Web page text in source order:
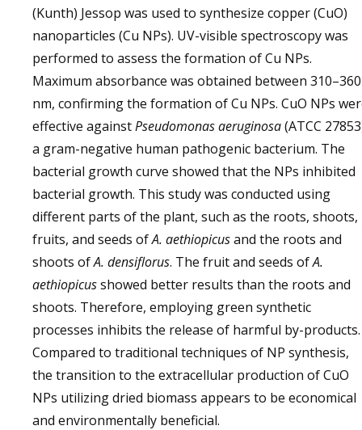
(Kunth) Jessop was used to synthesize copper (CuO)
nanoparticles (Cu NPs). UV-visible spectroscopy was
performed to assess the formation of Cu NPs.
Maximum absorbance was obtained between 310–360
nm, confirming the formation of Cu NPs. CuO NPs
effective againstPseudomonas aeruginosa(ATCC
a gram-negative human pathogenic bacterium. The
bacterial growth curve showed that the NPs inhibited
bacterial growth. This study was conducted using
different parts of the plant, such as the roots, shoots,
fruits, and seeds ofA. aethiopicusand the roots and
shoots ofA. densiflorus. The fruit and seeds ofA.
aethiopicusshowed better results than the roots and
shoots. Therefore, employing green synthetic
processes inhibits the release of harmful by-products.
Compared to traditional techniques of NP synthesis,
the transition to the extracellular production of CuO
NPs utilizing dried biomass appears to be economical
and environmentally beneficial.